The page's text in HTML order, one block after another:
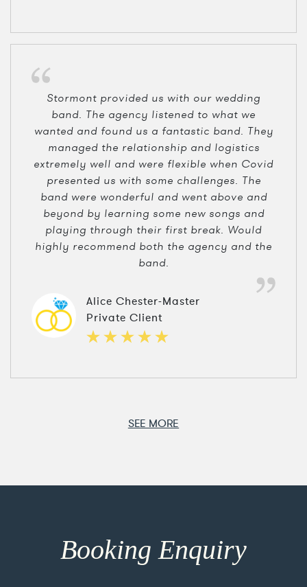
Stormont provided us with our wedding
band. The agency listened to what we
wanted and found us a fantastic band. They
managed the relationship and logistics
extremely well and were flexible when Covid
presented us with some challenges. The
band were wonderful and went above and
beyond by learning some new songs and
playing through their first break. Would
highly recommend both the agency and the
band.
Alice Chester-Master
Private Client
SEE MORE
Booking Enquiry